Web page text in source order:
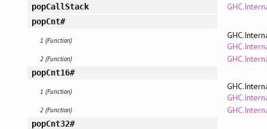
popCallStack
popCnt#
1 (Function)
2 (Function)
popCnt16#
1 (Function)
2 (Function)
popCnt32#